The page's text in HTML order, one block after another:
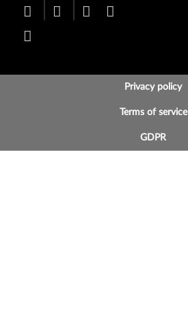
BOTTOM FOOTER MENU
Privacy policy
Terms of service
GDPR